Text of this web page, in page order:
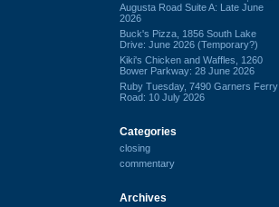
Augusta Road Suite A: Late June
2026
Buck's Pizza, 1856 South Lake
Drive: June 2026 (Temporary?)
Kiki's Chicken and Waffles, 1260
Bower Parkway: 28 June 2026
Ruby Tuesday, 7490 Garners Ferry
Road: 10 July 2026
Categories
closing
commentary
Archives